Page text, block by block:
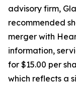
advisory firm,
recommended
merger with
information,
for $15.00 per
which reflects a